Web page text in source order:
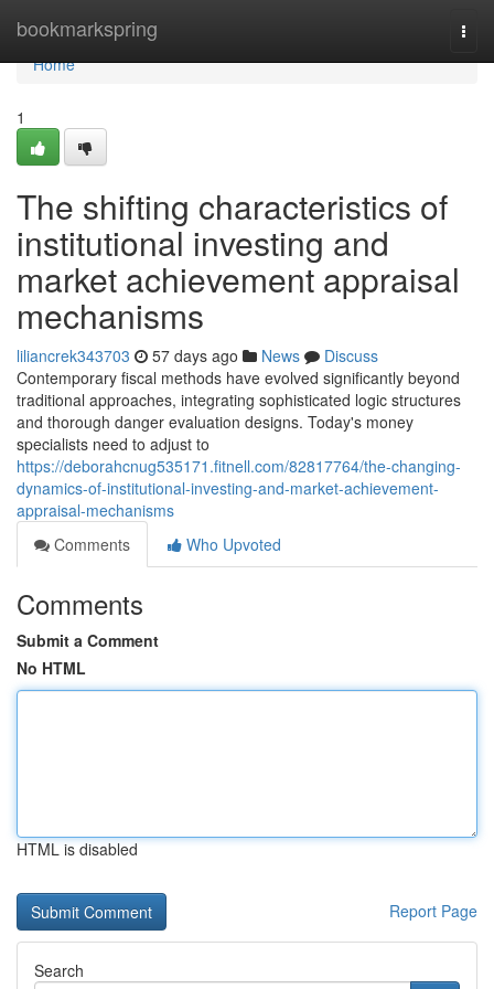
bookmarkspring
Home
Home
1
The shifting characteristics of
institutional investing and
market achievement appraisal
mechanisms
liliancrek343703 57 days ago News
Discuss
Contemporary fiscal methods have evolved significantly beyond
traditional approaches, integrating sophisticated logic structures
and thorough danger evaluation designs. Today's money
specialists need to adjust to
https://deborahcnug535171.fitnell.com/82817764/the-changing-
dynamics-of-institutional-investing-and-market-achievement-
appraisal-mechanisms
Comments
Who Upvoted
Comments
Submit a Comment
No HTML
HTML is disabled
Report Page
Search